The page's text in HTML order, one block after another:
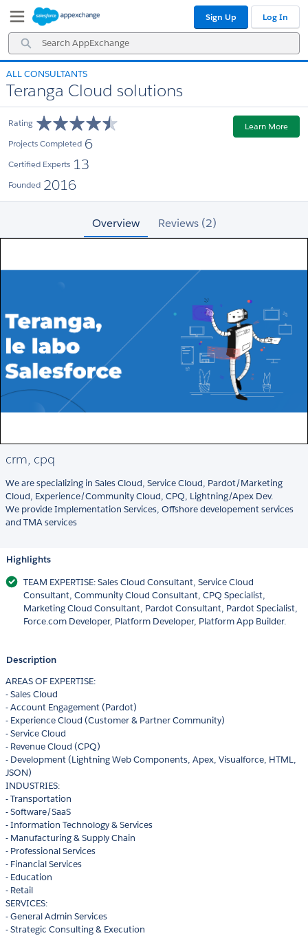
Navigation
Main
Content
Search
AppExchange
Sign Up Log In
ALL CONSULTANTS
Teranga Cloud solutions
Rating
Projects Completed 6
Certified Experts 13
Founded 2016
Learn More
Overview Reviews (2)
crm, cpq
We are specializing in Sales Cloud, Service Cloud, Pardot/Marketing
Cloud, Experience/Community Cloud, CPQ, Lightning/Apex Dev.
We provide Implementation Services, Offshore developement services
and TMA services
Highlights
TEAM EXPERTISE: Sales Cloud Consultant, Service Cloud
Consultant, Community Cloud Consultant, CPQ Specialist,
Marketing Cloud Consultant, Pardot Consultant, Pardot Specialist,
Force.com Developer, Platform Developer, Platform App Builder.
Description
AREAS OF EXPERTISE:
- Sales Cloud
- Account Engagement (Pardot)
- Experience Cloud (Customer & Partner Community)
- Service Cloud
- Revenue Cloud (CPQ)
- Development (Lightning Web Components, Apex, Visualforce, HTML,
JSON)
INDUSTRIES:
- Transportation
- Software/SaaS
- Information Technology & Services
- Manufacturing & Supply Chain
- Professional Services
- Financial Services
- Education
- Retail
SERVICES:
- General Admin Services
- Strategic Consulting & Execution